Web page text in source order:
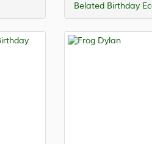
Belated Birthday